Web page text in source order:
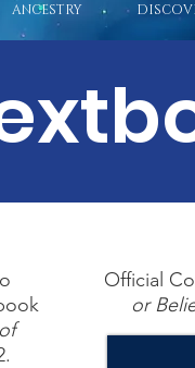
ANCESTRY
Official
or